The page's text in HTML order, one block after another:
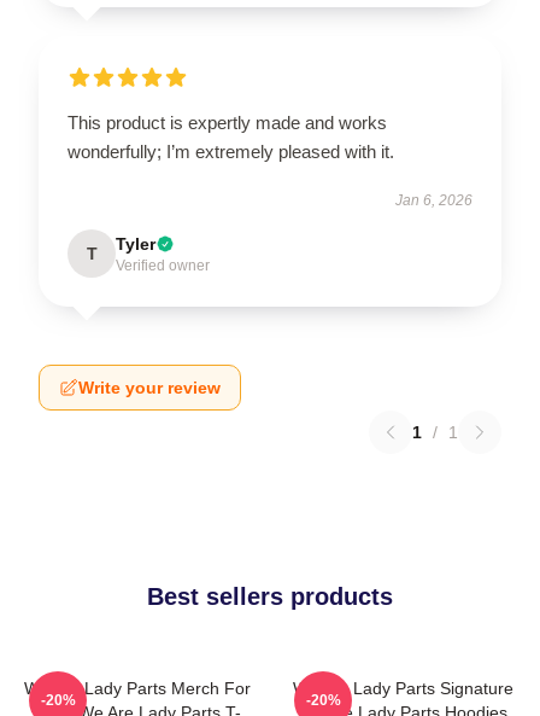
This product is expertly made and works
wonderfully; I’m extremely pleased with it.
Jan 6, 2026
T Tyler
Verified owner
Write your review
1 / 1
Best sellers products
We Are Lady Parts Merch For
-20%
We Are Lady Parts Signature
-20%